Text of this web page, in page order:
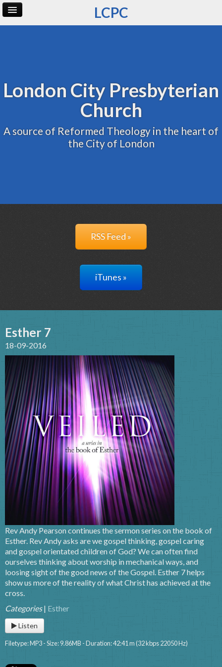
LCPC
London City Presbyterian
Church
A source of Reformed Theology in the heart of
the City of London
RSS Feed »
iTunes »
Esther 7
18-09-2016
Rev Andy Pearson continues the sermon series on the book of
Esther. Rev Andy asks are we gospel thinking, gospel caring
and gospel orientated children of God? We can often find
ourselves thinking about worship in mechanical ways, and
loosing sight of the good news of the Gospel. Esther 7 helps
show us more of the reality of what Christ has achieved at the
cross.
Categories| Esther
Listen
Filetype: MP3 - Size: 9.86MB - Duration: 42:41 m (32 kbps 22050 Hz)